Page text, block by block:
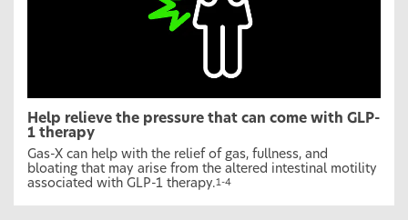
Help relieve the pressure that can come with GLP-
1 therapy
Gas-X can help with the relief of gas, fullness, and
bloating that may arise from the altered intestinal motility
associated with GLP-1 therapy.1-4